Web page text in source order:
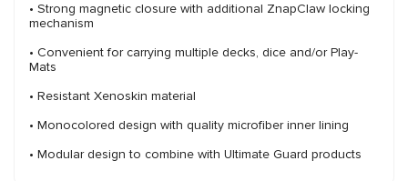
• Strong magnetic closure with additional ZnapClaw locking
mechanism
• Convenient for carrying multiple decks, dice and/or Play-
Mats
• Resistant Xenoskin material
• Monocolored design with quality microfiber inner lining
• Modular design to combine with Ultimate Guard products